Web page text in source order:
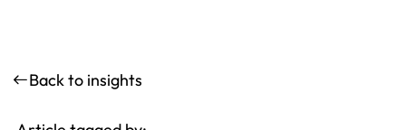
Back to insights